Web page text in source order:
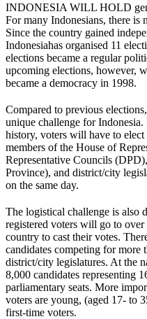
INDONESIA WILL HOLD
For many Indonesians, there is
Since the country gained
Indonesiahas organised 11
elections became a regular
upcoming elections, however,
became a democracy in 1998.
Compared to previous
unique challenge for
history, voters will have to
members of the House of
Representative Councils
Province), and district/city
on the same day.
The logistical challenge is also
registered voters will go to
country to cast their votes.
candidates competing for more
district/city legislatures. At the
8,000 candidates representing
parliamentary seats. More
voters are young, (aged 17- to
first-time voters.